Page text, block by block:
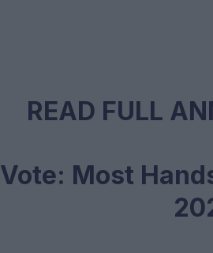
READ FULL
Vote: Most